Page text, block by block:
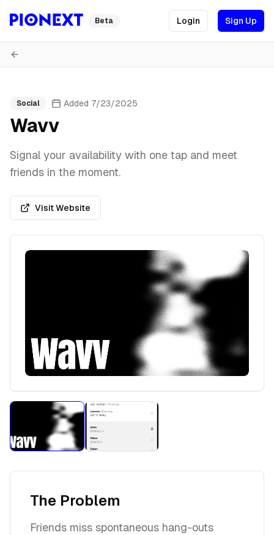
Beta Login Sign Up
Social Added 7/23/2025
Wavv
Signal your availability with one tap and meet
friends in the moment.
Visit Website
The Problem
Friends miss spontaneous hang-outs